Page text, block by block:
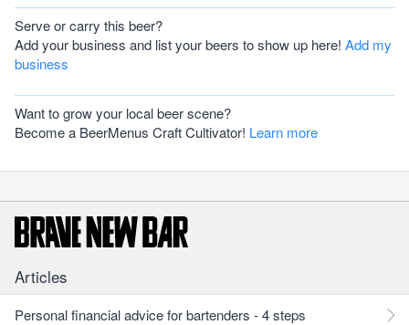
Serve or carry this beer?
Add your business and list your beers to show up here! Add my
business
Want to grow your local beer scene?
Become a BeerMenus Craft Cultivator! Learn more
Articles
Personal financial advice for bartenders - 4 steps